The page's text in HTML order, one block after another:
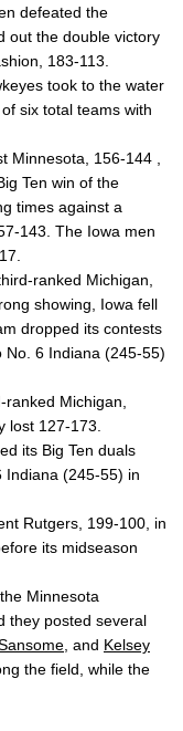
defeated the
out the double victory
183-113.
took to the water
six total teams with
Minnesota, 156-144 ,
Ten win of the
times against a
143. The Iowa men
ranked Michigan,
showing, Iowa fell
dropped its contests
6 Indiana (245-55)
ranked Michigan,
lost 127-173.
its Big Ten duals
Indiana (245-55) in
Rutgers, 199-100, in
its midseason
Minnesota
they posted several
, and Kelsey
the field, while the